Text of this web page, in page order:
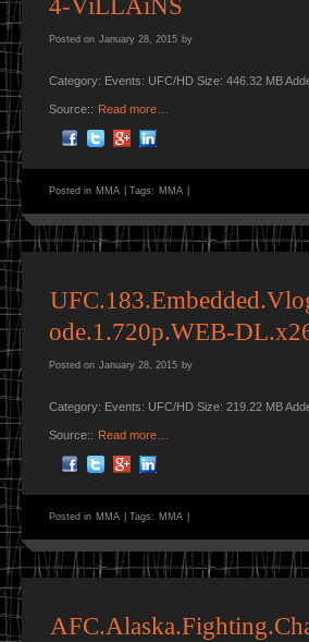
4-ViLLAiNS
Posted on January 28, 2015 by
Category: Events: UFC/HD Size: 446.32 MB
Source:: Read more…
Posted in MMA Tags: MMA
ode.1.720p.WEB-
Posted on January 28, 2015 by
Category: Events: UFC/HD Size: 219.22 MB
Source:: Read more…
Posted in MMA Tags: MMA